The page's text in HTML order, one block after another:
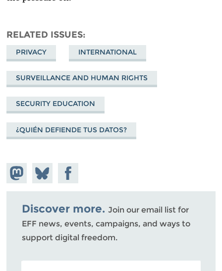
RELATED ISSUES
PRIVACY INTERNATIONAL
SURVEILLANCE AND HUMAN RIGHTS
SECURITY EDUCATION
¿QUIÉN DEFIENDE TUS DATOS?
Share on
Mastodon
Share
on
Bluesky
Share on
Facebook
Discover more. Join our email list for
EFF news, events, campaigns, and ways to
support digital freedom.
POSTAL CODE (OPTIONAL)